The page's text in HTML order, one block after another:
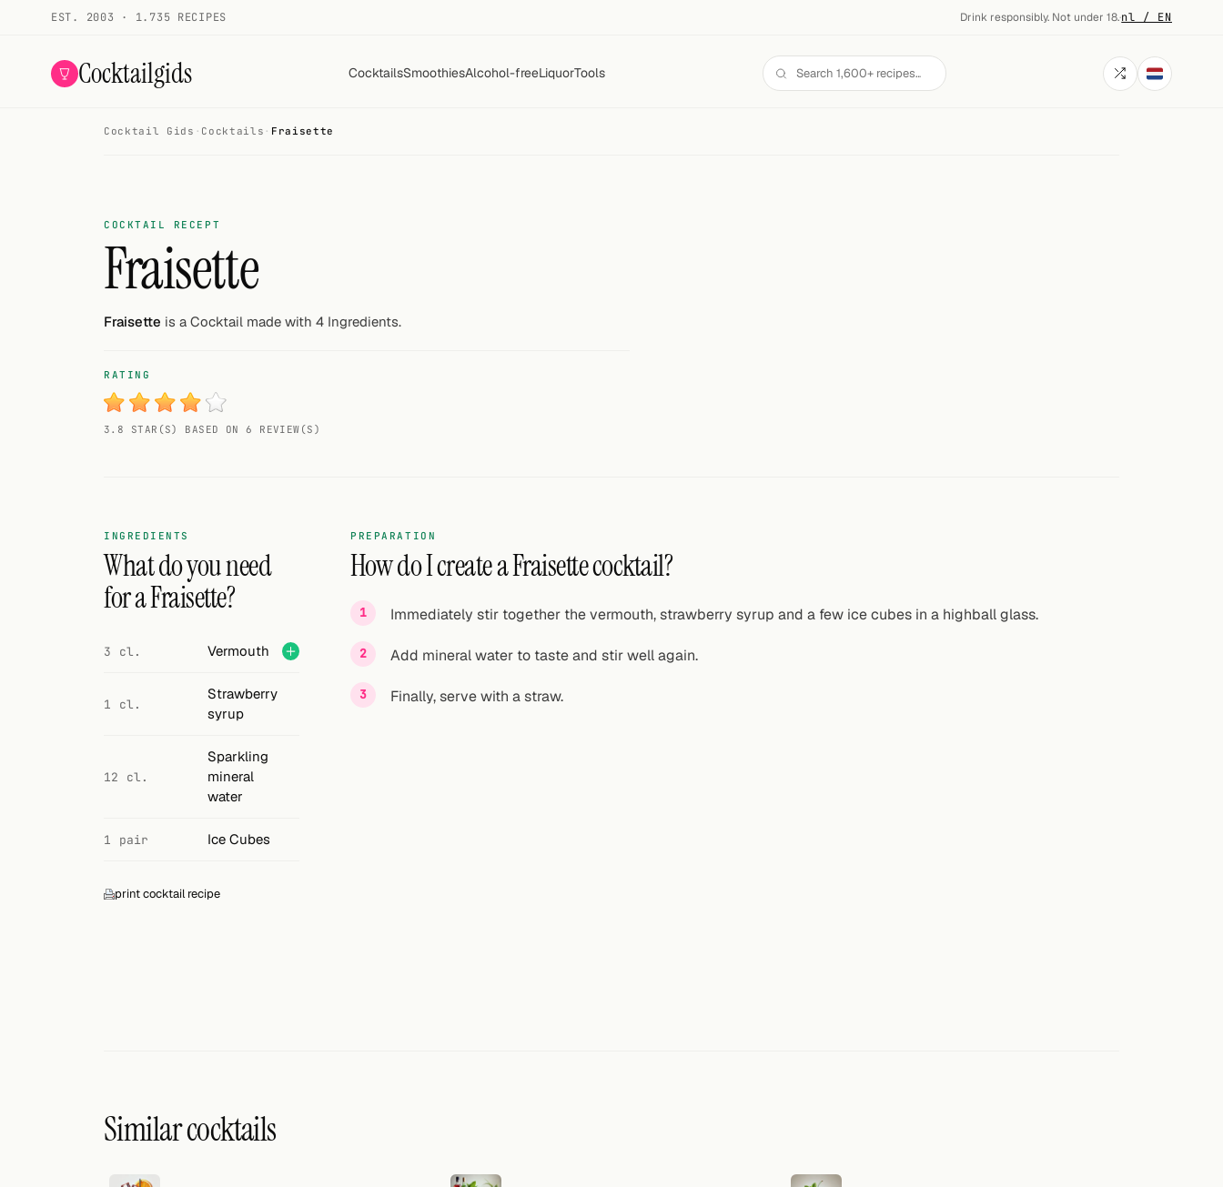
EST. 2003 · 1.735 RECIPES Drink responsibly. Not under 18.·nl / EN
Cocktailgids CocktailsSmoothiesAlcohol-freeLiquorTools
Random drink
Cocktail books
Cocktail Gids · Cocktails · Fraisette
COCKTAIL RECEPT
Fraisette
Fraisette is a Cocktail made with 4 Ingredients.
RATING
3.8 STAR(S) BASED ON 6 REVIEW(S)
INGREDIENTS
What do you need
for a Fraisette?
3 cl. Vermouth
1 cl.
Strawberry
syrup
12 cl.
Sparkling
mineral
water
1 pair Ice Cubes
print cocktail recipe
PREPARATION
How do I create a Fraisette cocktail?
Immediately stir together the vermouth, strawberry syrup and a few ice cubes in a highball glass.
Add mineral water to taste and stir well again.
Finally, serve with a straw.
Similar cocktails